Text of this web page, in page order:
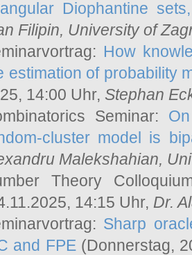
Diophantine
Filipin, University of
How
estimation of probability
14:00 Uhr, Stephan
Seminar:
cluster model is
Malekshahian,
Theory
14:15 Uhr, Dr.
Sharp
and FPE(Donnerstag,